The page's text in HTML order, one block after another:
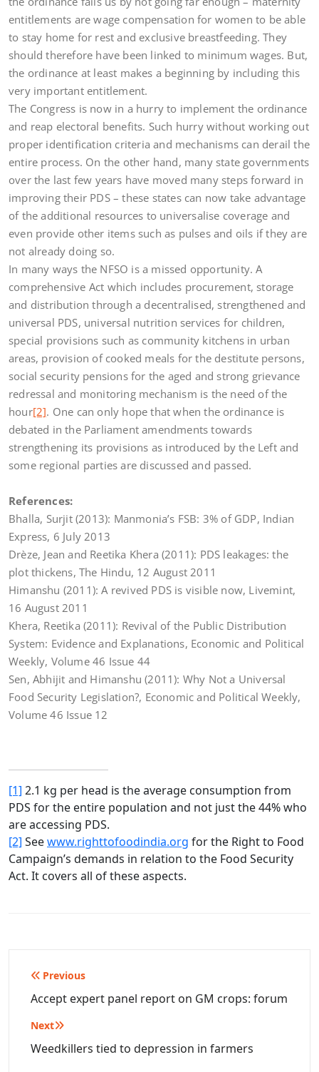
entitlements are wage compensation for women to be able
to stay home for rest and exclusive breastfeeding. They
should therefore have been linked to minimum wages. But,
the ordinance at least makes a beginning by including this
very important entitlement.
The Congress is now in a hurry to implement the ordinance
and reap electoral benefits. Such hurry without working out
proper identification criteria and mechanisms can derail the
entire process. On the other hand, many state governments
over the last few years have moved many steps forward in
improving their PDS – these states can now take advantage
of the additional resources to universalise coverage and
even provide other items such as pulses and oils if they are
not already doing so.
In many ways the NFSO is a missed opportunity. A
comprehensive Act which includes procurement, storage
and distribution through a decentralised, strengthened and
universal PDS, universal nutrition services for children,
special provisions such as community kitchens in urban
areas, provision of cooked meals for the destitute persons,
social security pensions for the aged and strong grievance
redressal and monitoring mechanism is the need of the
hour[2]. One can only hope that when the ordinance is
debated in the Parliament amendments towards
strengthening its provisions as introduced by the Left and
some regional parties are discussed and passed.
References:
Bhalla, Surjit (2013): Manmonia’s FSB: 3% of GDP, Indian
Express, 6 July 2013
Drèze, Jean and Reetika Khera (2011): PDS leakages: the
plot thickens, The Hindu, 12 August 2011
Himanshu (2011): A revived PDS is visible now, Livemint,
16 August 2011
Khera, Reetika (2011): Revival of the Public Distribution
System: Evidence and Explanations, Economic and Political
Weekly, Volume 46 Issue 44
Sen, Abhijit and Himanshu (2011): Why Not a Universal
Food Security Legislation?, Economic and Political Weekly,
Volume 46 Issue 12
[1] 2.1 kg per head is the average consumption from
PDS for the entire population and not just the 44% who
are accessing PDS.
[2] Seewww.righttofoodindia.org for the Right to Food
Campaign’s demands in relation to the Food Security
Act. It covers all of these aspects.
Post
navigation
Previous
Accept expert panel report on GM crops: forum
Next
Weedkillers tied to depression in farmers